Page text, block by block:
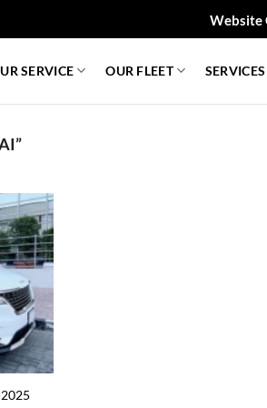
Website
SERVICE OUR FLEET SERVICES